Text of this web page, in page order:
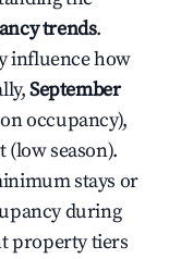
trends.
influence how
September
occupancy),
season).
stays or
during
property tiers